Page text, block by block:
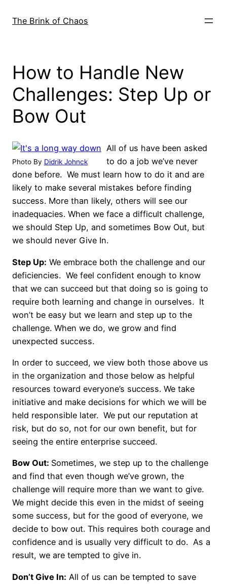
The Brink of Chaos
How to Handle New
Challenges: Step Up or
Bow Out
Photo By Didrik Johnck
All of us have been asked
to do a job we’ve never
done before. We must learn how to do it and are
likely to make several mistakes before finding
success. More than likely, others will see our
inadequacies. When we face a difficult challenge,
we should Step Up, and sometimes Bow Out, but
we should never Give In.
Step Up: We embrace both the challenge and our
deficiencies. We feel confident enough to know
that we can succeed but that doing so is going to
require both learning and change in ourselves. It
won’t be easy but we learn and step up to the
challenge. When we do, we grow and find
unexpected success.
In order to succeed, we view both those above us
in the organization and those below as helpful
resources toward everyone’s success. We take
initiative and make decisions for which we will be
held responsible later. We put our reputation at
risk, but do so, not for our own benefit, but for
seeing the entire enterprise succeed.
Bow Out: Sometimes, we step up to the challenge
and find that even though we’ve grown, the
challenge will require more than we want to give.
We might decide this even in the midst of seeing
some success, but for the good of everyone, we
decide to bow out. This requires both courage and
confidence and is usually very difficult to do. As a
result, we are tempted to give in.
Don’t Give In: All of us can be tempted to save